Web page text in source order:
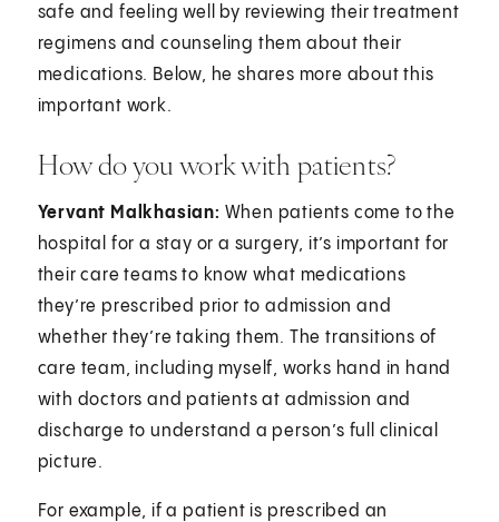
safe and feeling well by reviewing their treatment
regimens and counseling them about their
medications. Below, he shares more about this
important work.
How do you work with patients?
Yervant Malkhasian: When patients come to the
hospital for a stay or a surgery, it’s important for
their care teams to know what medications
they’re prescribed prior to admission and
whether they’re taking them. The transitions of
care team, including myself, works hand in hand
with doctors and patients at admission and
discharge to understand a person’s full clinical
picture.
For example, if a patient is prescribed an